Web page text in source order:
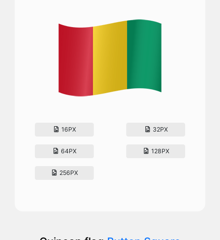
16PX 32PX
64PX 128PX
256PX